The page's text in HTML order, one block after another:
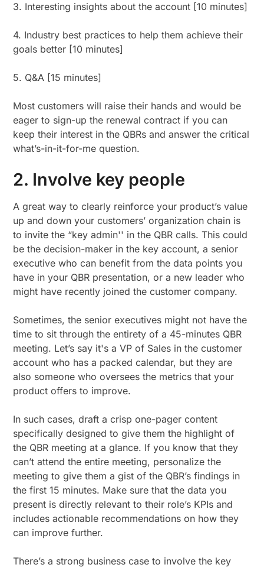
3. Interesting insights about the account [10 minutes]
4. Industry best practices to help them achieve their
goals better [10 minutes]
5. Q&A [15 minutes]
Most customers will raise their hands and would be
eager to sign-up the renewal contract if you can
keep their interest in the QBRs and answer the critical
what’s-in-it-for-me question.
2. Involve key people
A great way to clearly reinforce your product’s value
up and down your customers’ organization chain is
to invite the “key admin'' in the QBR calls. This could
be the decision-maker in the key account, a senior
executive who can benefit from the data points you
have in your QBR presentation, or a new leader who
might have recently joined the customer company.
Sometimes, the senior executives might not have the
time to sit through the entirety of a 45-minutes QBR
meeting. Let’s say it's a VP of Sales in the customer
account who has a packed calendar, but they are
also someone who oversees the metrics that your
product offers to improve.
In such cases, draft a crisp one-pager content
specifically designed to give them the highlight of
the QBR meeting at a glance. If you know that they
can’t attend the entire meeting, personalize the
meeting to give them a gist of the QBR’s findings in
the first 15 minutes. Make sure that the data you
present is directly relevant to their role’s KPIs and
includes actionable recommendations on how they
can improve further.
There’s a strong business case to involve the key